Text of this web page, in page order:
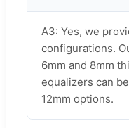
A3: Yes, we
configurations.
6mm and 8mm
equalizers can
12mm options.